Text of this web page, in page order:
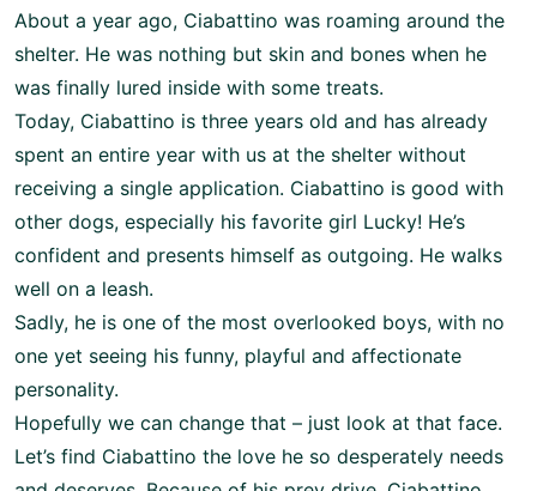
About a year ago, Ciabattino was roaming around the
shelter. He was nothing but skin and bones when he
was finally lured inside with some treats.
Today, Ciabattino is three years old and has already
spent an entire year with us at the shelter without
receiving a single application. Ciabattino is good with
other dogs, especially his favorite girl Lucky! He’s
confident and presents himself as outgoing. He walks
well on a leash.
Sadly, he is one of the most overlooked boys, with no
one yet seeing his funny, playful and affectionate
personality.
Hopefully we can change that – just look at that face.
Let’s find Ciabattino the love he so desperately needs